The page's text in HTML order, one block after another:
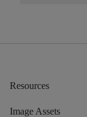
Resources
Image Assets